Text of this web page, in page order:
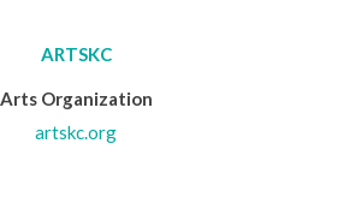
ARTSKC
Arts Organization
artskc.org